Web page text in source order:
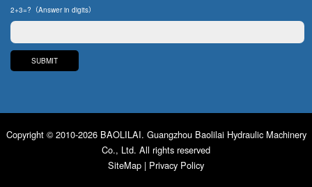
2+3=?（Answer in digits）
Copyright © 2010-2026 BAOLILAI. Guangzhou Baolilai Hydraulic Machinery
Co., Ltd. All rights reserved
SiteMap | Privacy Policy